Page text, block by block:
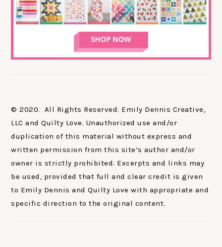
© 2020. All Rights Reserved. Emily Dennis Creative,
LLC and Quilty Love. Unauthorized use and/or
duplication of this material without express and
written permission from this site’s author and/or
owner is strictly prohibited. Excerpts and links may
be used, provided that full and clear credit is given
to Emily Dennis and Quilty Love with appropriate and
specific direction to the original content.